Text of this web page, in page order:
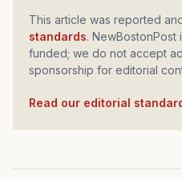
This article was reported
standards.
funded; we do not accept
sponsorship for editorial
Read our editorial